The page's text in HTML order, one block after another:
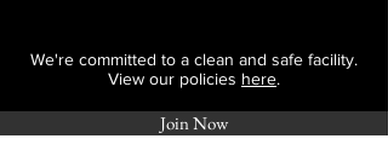
Join Now
We're committed to a clean and safe facility.
View our policies here.